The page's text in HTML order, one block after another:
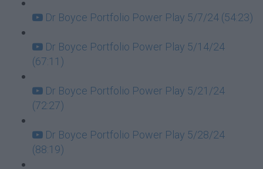
Dr Boyce Portfolio Power Play 5/7/24 (54:23)
Dr Boyce Portfolio Power Play 5/14/24
(67:11)
Dr Boyce Portfolio Power Play 5/21/24
(72:27)
Dr Boyce Portfolio Power Play 5/28/24
(88:19)